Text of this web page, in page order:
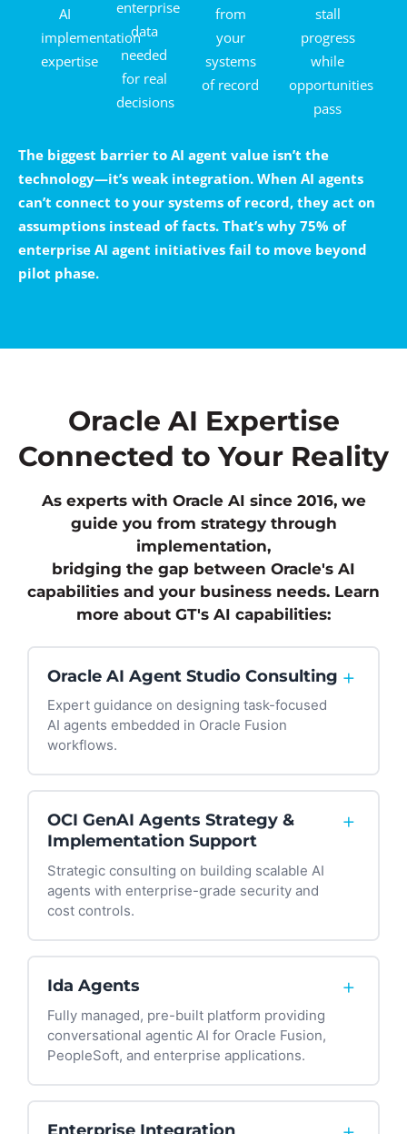
AI
implementation
expertise
enterprise
data
needed
for real
decisions
from
your
systems
of record
stall
progress
while
opportunities
pass
The biggest barrier to AI agent value isn’t the
technology—it’s weak integration. When AI agents
can’t connect to your systems of record, they act on
assumptions instead of facts. That’s why 75% of
enterprise AI agent initiatives fail to move beyond
pilot phase.
Oracle AI Expertise
Connected to Your Reality
As experts with Oracle AI since 2016, we
guide you from strategy through
implementation,
bridging the gap between Oracle's AI
capabilities and your business needs. Learn
more about GT's AI capabilities:
Oracle AI Agent Studio Consulting
Expert guidance on designing task-focused
AI agents embedded in Oracle Fusion
workflows.
+
policies and compliance requirements—
ensuring agents understand your business
context, not just generic processes.
OCI GenAI Agents Strategy &
Implementation Support
Strategic consulting on building scalable AI
agents with enterprise-grade security and
cost controls.
+
orchestration that connects to the systems you
actually use—from Oracle Fusion to ServiceNow,
Salesforce, TDX, and beyond.
Ida Agents
Fully managed, pre-built platform providing
conversational agentic AI for Oracle Fusion,
PeopleSoft, and enterprise applications.
+
Enterprise Integration